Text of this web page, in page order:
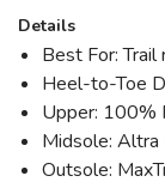
Details
Best For: Trail
Heel-to-Toe
Upper: 100%
Midsole: Altra
Outsole: